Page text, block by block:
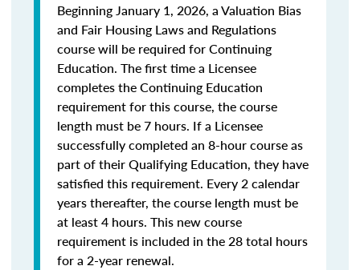
Beginning January 1, 2026, a Valuation Bias
and Fair Housing Laws and Regulations
course will be required for Continuing
Education. The first time a Licensee
completes the Continuing Education
requirement for this course, the course
length must be 7 hours. If a Licensee
successfully completed an 8-hour course as
part of their Qualifying Education, they have
satisfied this requirement. Every 2 calendar
years thereafter, the course length must be
at least 4 hours. This new course
requirement is included in the 28 total hours
for a 2-year renewal.